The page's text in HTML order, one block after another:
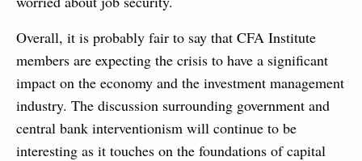
Overall, it is probably fair to say that CFA Institute
members are expecting the crisis to have a significant
impact on the economy and the investment management
industry. The discussion surrounding government and
central bank interventionism will continue to be
interesting as it touches on the foundations of capital